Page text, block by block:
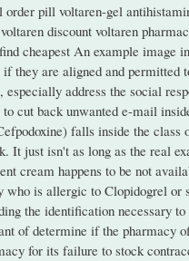
pill voltaren-gel
discount voltaren
cheapest An example image
they are aligned and
especially address the social
cut back unwanted e-mail
falls inside the
It just isn't as long as the real
cream happens to be not
who is allergic to Clopidogrel
the identification necessary
of determine if the
for its failure to stock